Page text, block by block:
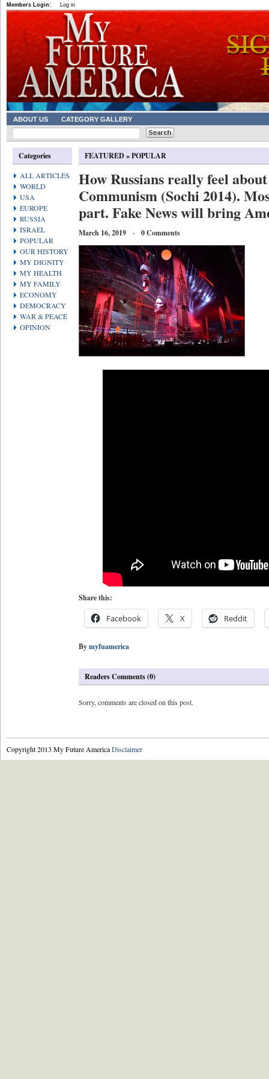
Members Login: Log in
ABOUT US CATEGORY GALLERY
Categories
ALL ARTICLES
WORLD
USA
EUROPE
RUSSIA
ISRAEL
POPULAR
OUR HISTORY
MY DIGNITY
MY HEALTH
MY FAMILY
ECONOMY
DEMOCRACY
WAR & PEACE
OPINION
FEATURED»POPULAR
How Russians really feel
Communism (Sochi 2014).
part. Fake News will bring
March 16, 2019 · 0 Comments
Share this:
Facebook X Reddit
Bymyfuamerica
Readers Comments (0)
Sorry, comments are closed on this post.
Copyright 2013 My Future AmericaDisclaimer